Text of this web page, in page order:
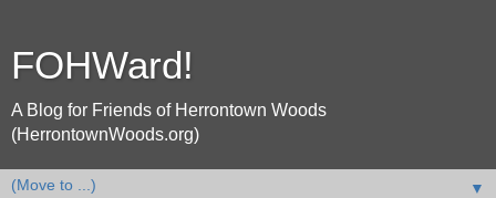
FOHWard!
A Blog for Friends of Herrontown Woods
(HerrontownWoods.org)
▼